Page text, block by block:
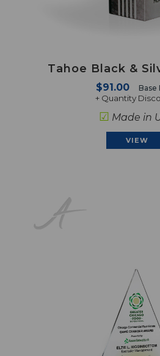
Tahoe Black &
$91.00 Base
+ Quantity
☑ Made in
VIEW